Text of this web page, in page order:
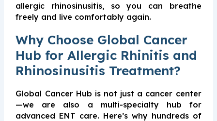
allergic rhinosinusitis, so you can breathe
freely and live comfortably again.
Why Choose Global Cancer
Hub for Allergic Rhinitis and
Rhinosinusitis Treatment?
Global Cancer Hub is not just a cancer center
—we are also a multi-specialty hub for
advanced ENT care. Here’s why hundreds of